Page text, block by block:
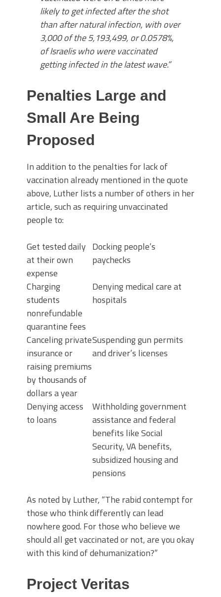
likely to get infected after the shot
than after natural infection, with over
3,000 of the 5,193,499, or 0.0578%,
of Israelis who were vaccinated
getting infected in the latest wave.”
Penalties Large and
Small Are Being
Proposed
In addition to the penalties for lack of
vaccination already mentioned in the quote
above, Luther lists a number of others in her
article, such as requiring unvaccinated
people to:
Get tested daily
at their own
expense
Docking people’s
paychecks
Charging
students
nonrefundable
quarantine fees
Denying medical care at
hospitals
Canceling private
insurance or
raising premiums
by thousands of
dollars a year
Suspending gun permits
and driver’s licenses
Denying access
to loans
Withholding government
assistance and federal
benefits like Social
Security, VA benefits,
subsidized housing and
pensions
As noted by Luther, “The rabid contempt for
those who think differently can lead
nowhere good. For those who believe we
should all get vaccinated or not, are you okay
with this kind of dehumanization?”
Project Veritas